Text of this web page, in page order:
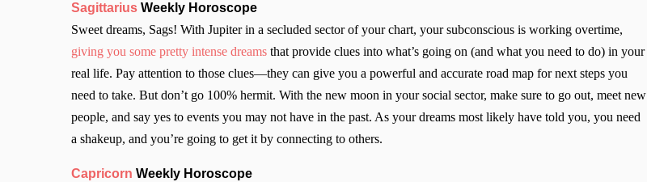
Sagittarius Weekly Horoscope
Sweet dreams, Sags! With Jupiter in a secluded sector of your chart, your subconscious is working overtime,
giving you some pretty intense dreams that provide clues into what’s going on (and what you need to do) in your
real life. Pay attention to those clues—they can give you a powerful and accurate road map for next steps you
need to take. But don’t go 100% hermit. With the new moon in your social sector, make sure to go out, meet new
people, and say yes to events you may not have in the past. As your dreams most likely have told you, you need
a shakeup, and you’re going to get it by connecting to others.
Capricorn Weekly Horoscope